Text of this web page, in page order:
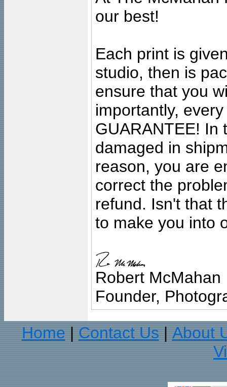
our best!
Each print is
studio, then is
ensure that you
importantly,
GUARANTEE! In
damaged in
reason, you are
correct the
refund. Isn't that
to make you into
Robert McMahan
Founder,
Home
Contact Us
About